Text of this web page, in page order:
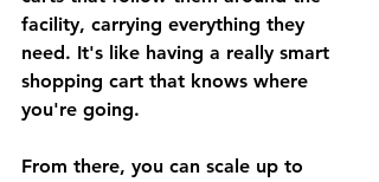
facility, carrying everything they
need. It's like having a really smart
shopping cart that knows where
you're going.
From there, you can scale up to